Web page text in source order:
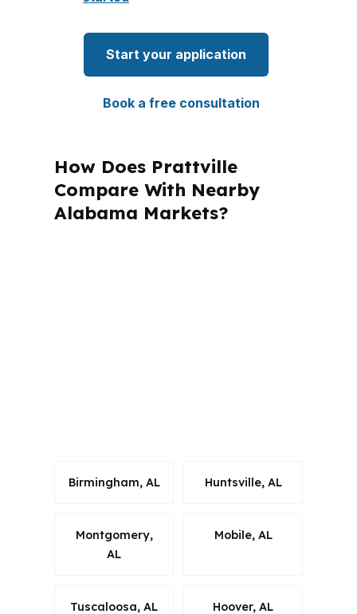
Start your application
Book a free consultation
How Does Prattville
Compare With Nearby
Alabama Markets?
Birmingham, AL Huntsville, AL
Montgomery,
AL
Mobile, AL
Tuscaloosa, AL Hoover, AL